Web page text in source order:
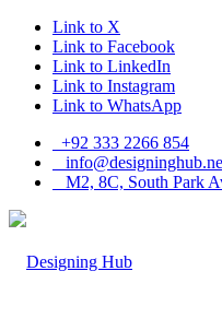
Link to X
Link to Facebook
Link to LinkedIn
Link to Instagram
Link to WhatsApp
+92 333 2266 854
​M2, 8C, South Park